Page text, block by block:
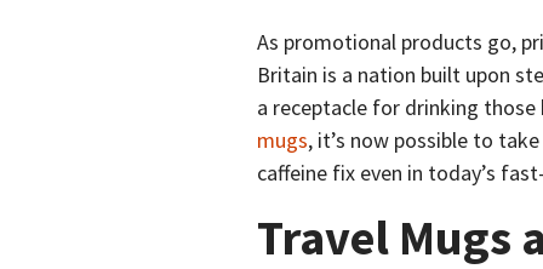
As promotional products go,
Britain is a nation built upon
a receptacle for drinking those
mugs, it’s now possible to
caffeine fix even in today’s
Travel Mugs